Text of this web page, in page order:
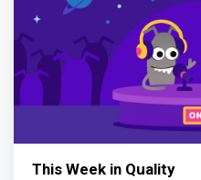
This Week in Quality